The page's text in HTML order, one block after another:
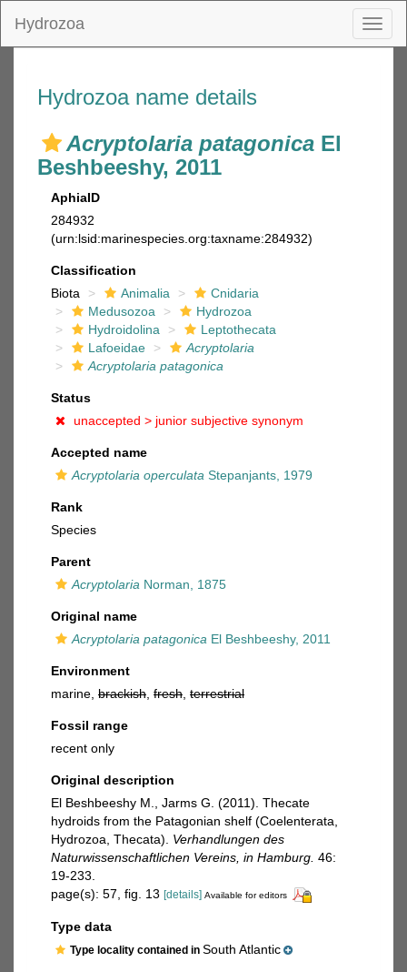
Hydrozoa
Hydrozoa name details
Acryptolaria patagonica El
Beshbeeshy, 2011
AphiaID
284932
(urn:lsid:marinespecies.org:taxname:284932)
Classification
Biota
Animalia
Cnidaria
Medusozoa
Hydrozoa
Hydroidolina
Leptothecata
Lafoeidae
Acryptolaria
Acryptolaria patagonica
Status
unaccepted > junior subjective synonym
Accepted name
Acryptolaria operculata Stepanjants, 1979
Rank
Species
Parent
Acryptolaria Norman, 1875
Original name
Acryptolaria patagonica El Beshbeeshy, 2011
Environment
marine, brackish fresh terrestrial
Fossil range
recent only
Original description
El Beshbeeshy M., Jarms G. (2011). Thecate
hydroids from the Patagonian shelf (Coelenterata,
Hydrozoa, Thecata). Verhandlungen des
Naturwissenschaftlichen Vereins, in Hamburg. 46:
19-233.
page(s): 57, fig. 13 [details] Available for editors
Type data
Type locality contained in South Atlantic